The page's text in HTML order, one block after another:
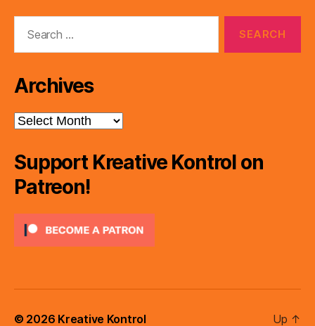
Archives
Archives
Support Kreative Kontrol on
Patreon!
© 2026 Kreative Kontrol Up ↑